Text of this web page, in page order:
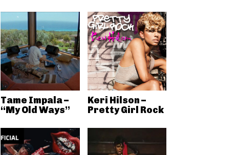
Tame Impala –
“My Old Ways”
Keri Hilson –
Pretty Girl Rock